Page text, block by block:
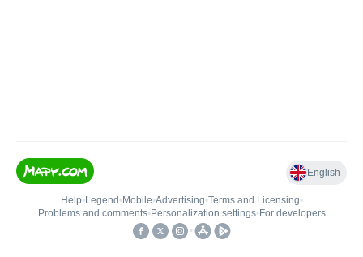
English
Help• Legend • Mobile•Advertising•Terms and Licensing•
Problems and comments• Personalization settings• For developers
•